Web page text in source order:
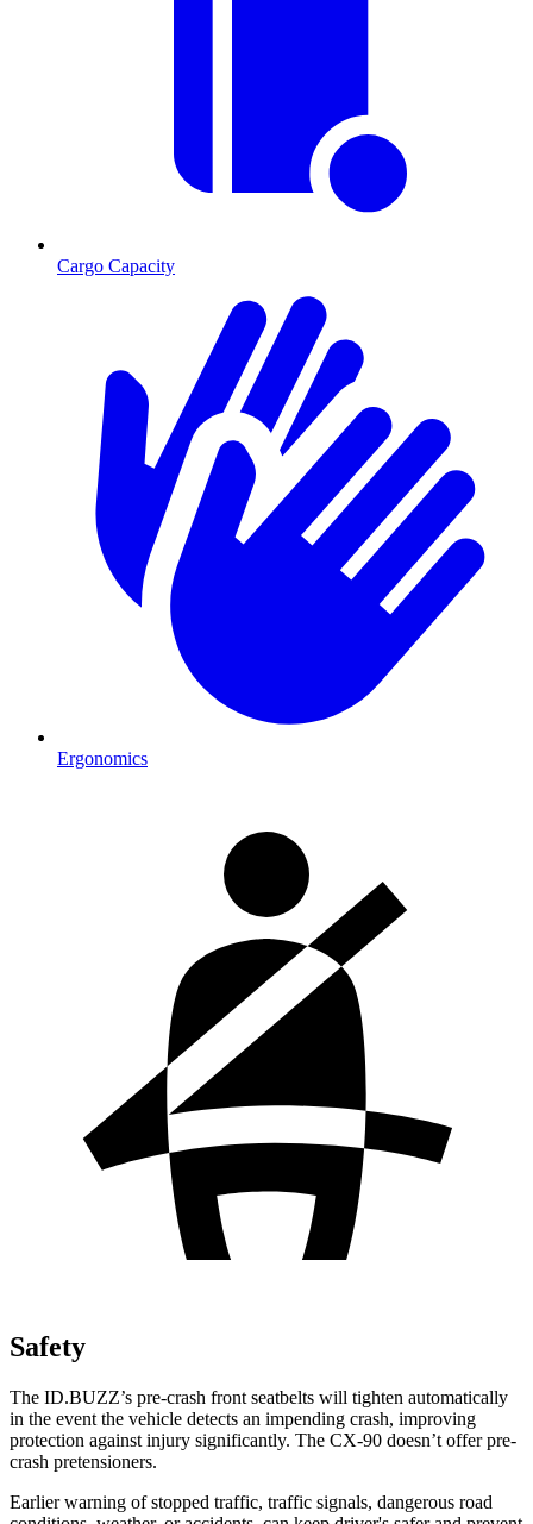
Cargo Capacity
Ergonomics
Safety
The ID.BUZZ’s pre-crash front seatbelts will tighten automatically
in the event the vehicle detects an impending crash, improving
protection against injury significantly. The CX-90 doesn’t offer pre-
crash pretensioners.
Earlier warning of stopped traffic, traffic signals, dangerous road